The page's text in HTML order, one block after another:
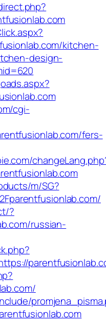
kitchen-
design-
cgi-
fers-
m/SG?
?
russian-